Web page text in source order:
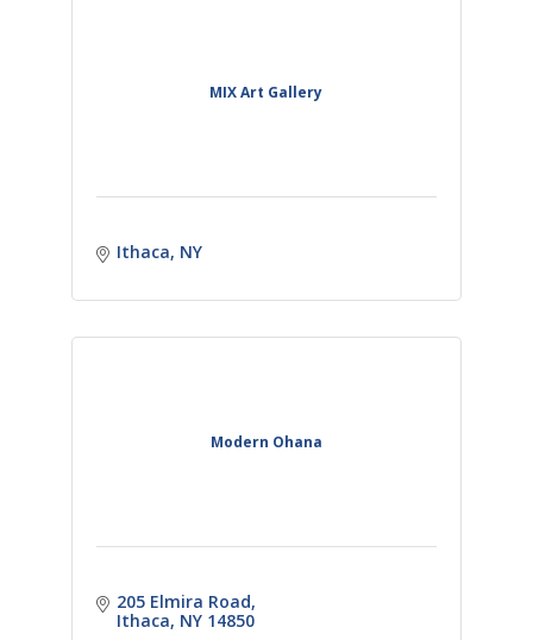
MIX Art Gallery
Ithaca NY
Modern Ohana
205 Elmira Road
Ithaca NY 14850